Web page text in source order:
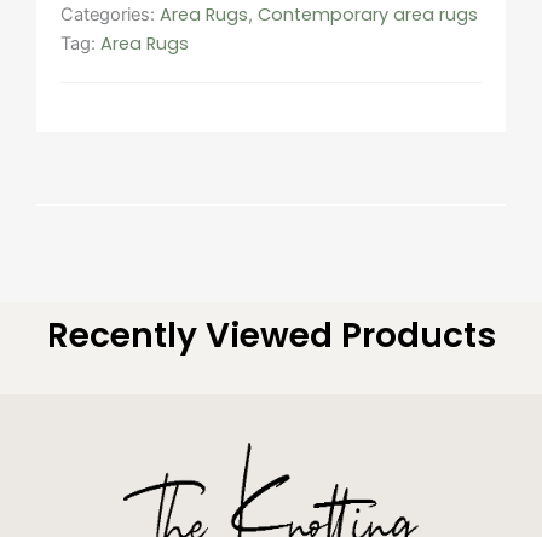
Categories: Area Rugs, Contemporary area rugs
Tag: Area Rugs
Recently Viewed Products